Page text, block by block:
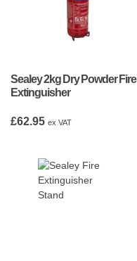
Sealey 2kg Dry Powder Fire
Extinguisher
£62.95 ex VAT